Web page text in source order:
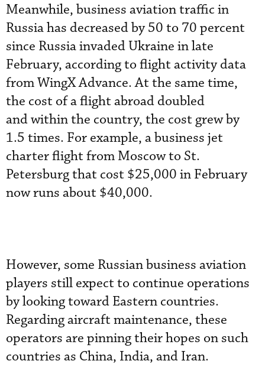
Meanwhile, business aviation traffic in
Russia has decreased by 50 to 70 percent
since Russia invaded Ukraine in late
February, according to flight activity data
from WingX Advance. At the same time,
the cost of a flight abroad doubled
and within the country, the cost grew by
1.5 times. For example, a business jet
charter flight from Moscow to St.
Petersburg that cost $25,000 in February
now runs about $40,000.
However, some Russian business aviation
players still expect to continue operations
by looking toward Eastern countries.
Regarding aircraft maintenance, these
operators are pinning their hopes on such
countries as China, India, and Iran.